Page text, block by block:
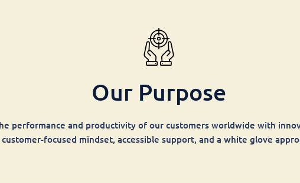
Our Purpose
performance and productivity of our customers worldwide with
customer-focused mindset, accessible support, and a white glove